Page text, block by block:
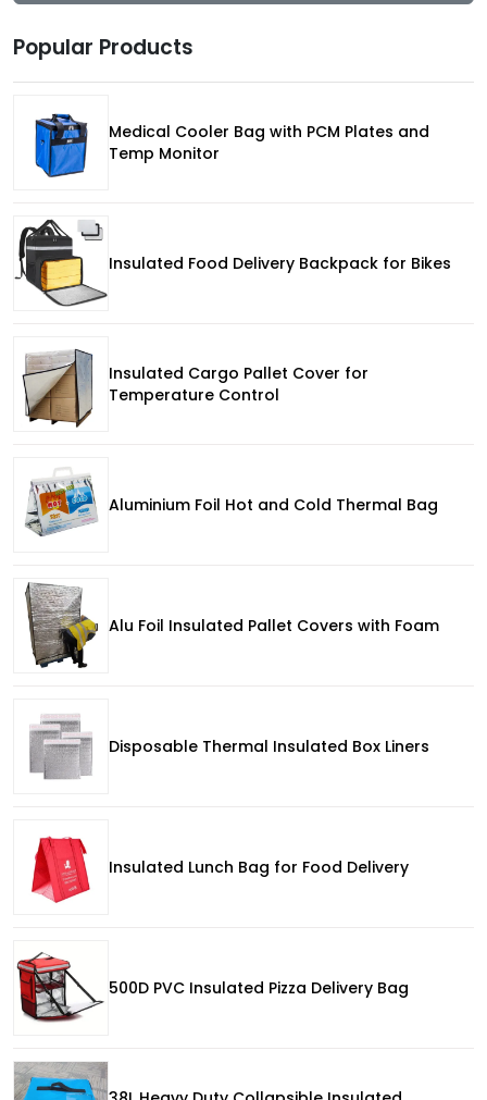
Popular Products
Medical Cooler Bag with PCM Plates and
Temp Monitor
Insulated Food Delivery Backpack for Bikes
Insulated Cargo Pallet Cover for
Temperature Control
Aluminium Foil Hot and Cold Thermal Bag
Alu Foil Insulated Pallet Covers with Foam
Disposable Thermal Insulated Box Liners
Insulated Lunch Bag for Food Delivery
500D PVC Insulated Pizza Delivery Bag